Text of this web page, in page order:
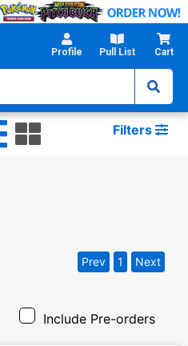
Profile Pull List Cart
Filters
Include Pre-orders
Prev 1 Next